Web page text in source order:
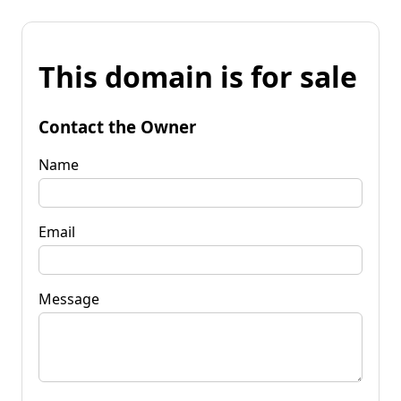
This domain is for sale
Contact the Owner
Name
Email
Message